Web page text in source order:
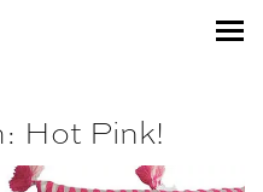
Hot Pink!